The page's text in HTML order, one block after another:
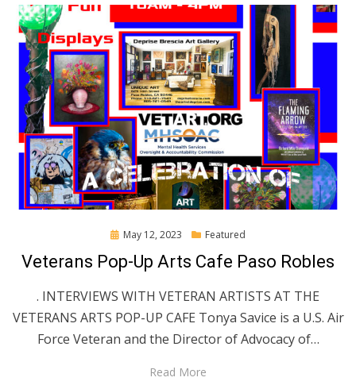
Posted
May 12, 2023 Featured
Veterans Pop-Up Arts Cafe Paso Robles
. INTERVIEWS WITH VETERAN ARTISTS AT THE
VETERANS ARTS POP-UP CAFE Tonya Savice is a U.S. Air
Force Veteran and the Director of Advocacy of…
Read More